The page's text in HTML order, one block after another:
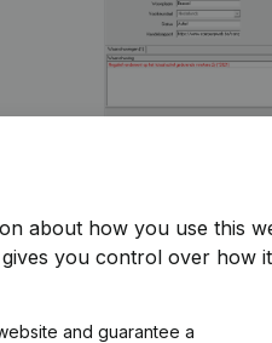
about how you use this
you control over how
and guarantee a